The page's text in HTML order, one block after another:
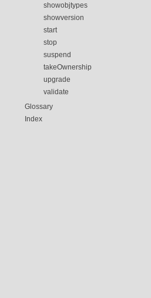
showobjtypes
showversion
start
stop
suspend
takeOwnership
upgrade
validate
Glossary
Index